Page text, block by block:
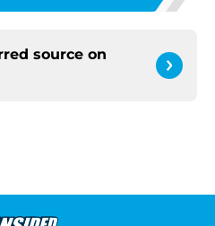
source on